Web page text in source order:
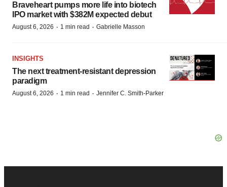
Braveheart pumps more life into biotech
IPO market with $382M expected debut
August 6, 2026 · 1 min read · Gabrielle Masson
INSIGHTS
The next treatment-resistant depression
paradigm
August 6, 2026 · 1 min read · Jennifer C. Smith-Parker